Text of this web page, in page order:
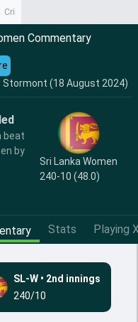
CrimeTak
Commentary
Stormont (18 August 2024)
beat
by
Sri Lanka Women
240-10 (48.0)
Stats Playing
SL-W • 2nd innings
240/10